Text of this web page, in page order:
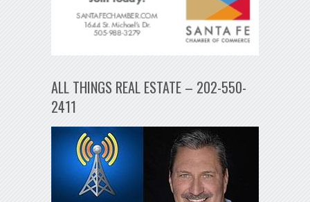
ALL THINGS REAL ESTATE – 202-550-
2411